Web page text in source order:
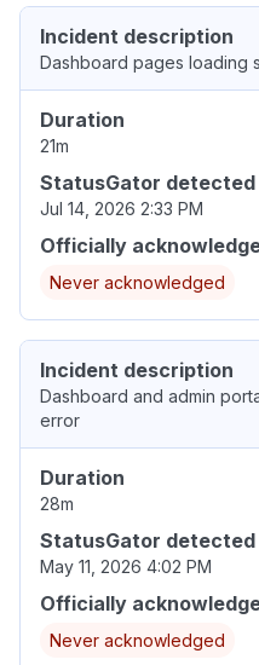
Incident description
Dashboard pages loading
Duration
21m
StatusGator detected
Jul 14, 2026 2:33 PM
Officially
Never acknowledged
Incident description
Dashboard and admin
error
Duration
28m
StatusGator detected
May 11, 2026 4:02 PM
Officially
Never acknowledged